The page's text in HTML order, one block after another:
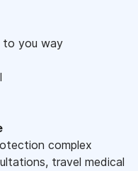
to you way
complex
travel medical